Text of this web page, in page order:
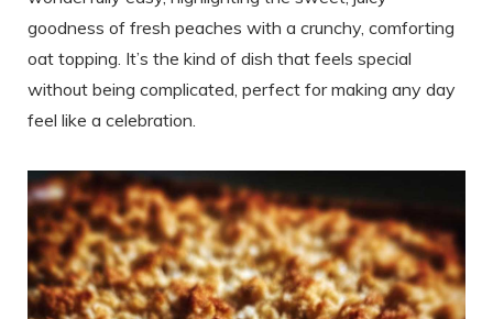
goodness of fresh peaches with a crunchy, comforting
oat topping. It’s the kind of dish that feels special
without being complicated, perfect for making any day
feel like a celebration.